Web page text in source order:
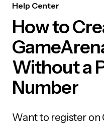
Help Center
How to
Without a
Number
Want to register